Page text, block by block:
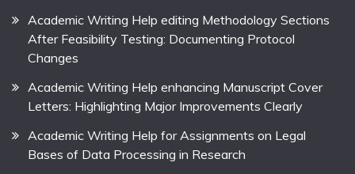
Academic Writing Help editing Methodology Sections
After Feasibility Testing: Documenting Protocol
Changes
Academic Writing Help enhancing Manuscript Cover
Letters: Highlighting Major Improvements Clearly
Academic Writing Help for Assignments on Legal
Bases of Data Processing in Research